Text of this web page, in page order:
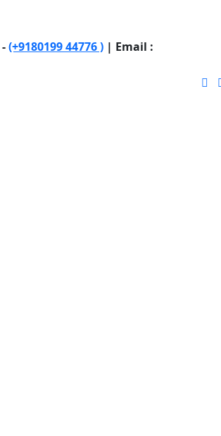
(+9180199 44776 ) | Email :